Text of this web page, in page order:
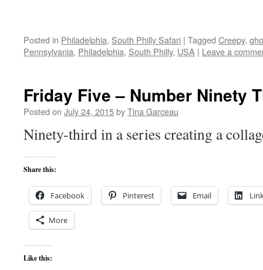
Posted in Philadelphia, South Philly Safari | Tagged Creepy,
Pennsylvania, Philadelphia, South Philly, USA | Leave a
Friday Five – Number Ninety
Posted on July 24, 2015byTina Garceau
Ninety-third in a series creating a
Share this:
Facebook Pinterest Email
More
Like this: